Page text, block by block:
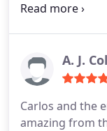
in a timely
much to help
for all your
A. J.
Carlos and the
amazing from the get go! Its